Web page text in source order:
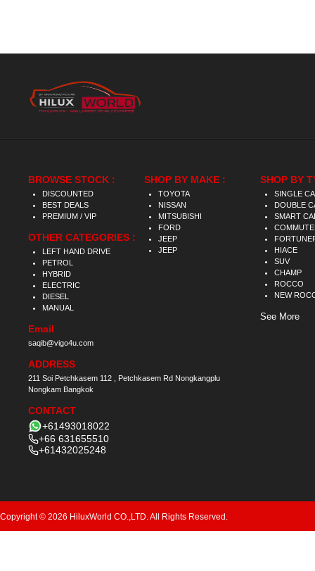
BROWSE STOCK :
DISCOUNTED
BEST DEALS
PREMIUM / VIP
OTHER CATEGORIES :
LEFT HAND DRIVE
PETROL
HYBRID
ELECTRIC
DIESEL
MANUAL
Email
saqib@vigo4u.com
ADDRESS
211 Soi Petchkasem 112 , Petchkasem Rd Nongkangplu
Nongkam Bangkok
CONTACT
+61493018022
+66 631655510
+61432025248
SHOP BY MAKE :
TOYOTA
NISSAN
MITSUBISHI
FORD
JEEP
JEEP
SHOP BY
SINGLE
DOUBLE
SMART
HIACE
SUV
CHAMP
ROCCO
NEW
See More
Copyright © 2026 HiluxWorld CO.,LTD. All Rights Reserved.